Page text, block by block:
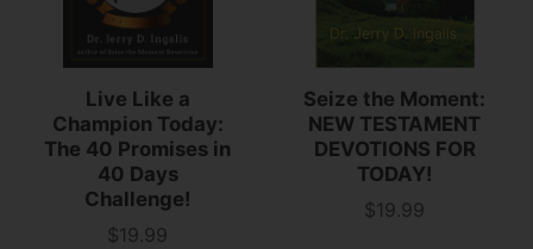
Live Like a
Champion Today:
The 40 Promises in
40 Days
Challenge!
Price
$19.99
Seize the Moment:
NEW TESTAMENT
DEVOTIONS FOR
TODAY!
Price
$19.99